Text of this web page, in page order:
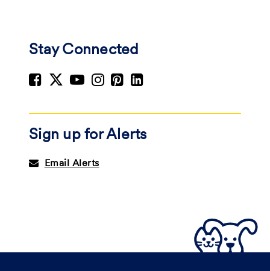
Stay Connected
Sign up for Alerts
Email Alerts